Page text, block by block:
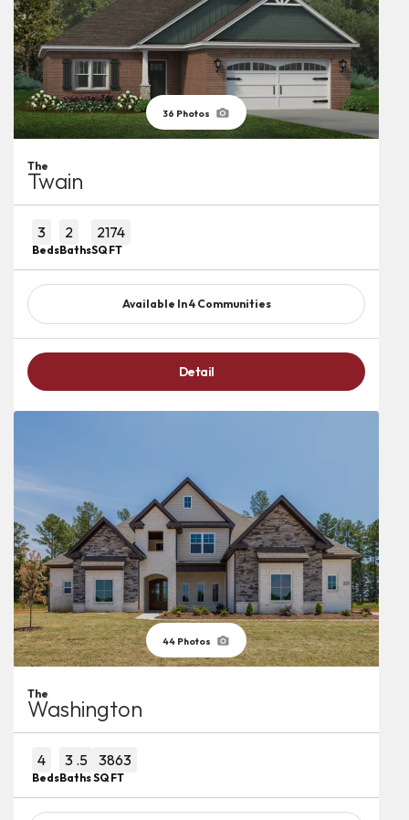
36 Photos
The
Twain
3
Beds
2
Baths
2174
SQ FT
Available In4Communities
Detail
44Photos
The
Washington
4
Beds
3 .5
Baths
3863
SQ FT